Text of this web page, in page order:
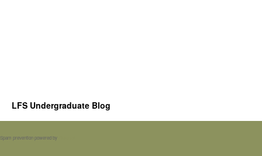
LFS Undergraduate Blog
Spam prevention powered by